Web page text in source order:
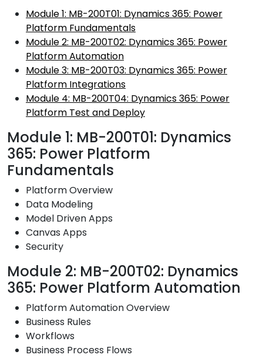
Module 1: MB-200T01: Dynamics 365: Power
Platform Fundamentals
Module 2: MB-200T02: Dynamics 365: Power
Platform Automation
Module 3: MB-200T03: Dynamics 365: Power
Platform Integrations
Module 4: MB-200T04: Dynamics 365: Power
Platform Test and Deploy
Module 1: MB-200T01: Dynamics
365: Power Platform
Fundamentals
Platform Overview
Data Modeling
Model Driven Apps
Canvas Apps
Security
Module 2: MB-200T02: Dynamics
365: Power Platform Automation
Platform Automation Overview
Business Rules
Workflows
Business Process Flows